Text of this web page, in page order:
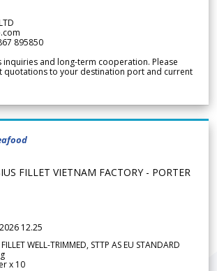
895850
inquiries and long-term cooperation. Please
quotations to your destination port and current
FILLET VIETNAM FACTORY - PORTER
12.25
WELL-TRIMMED, STTP AS EU STANDARD
x 10